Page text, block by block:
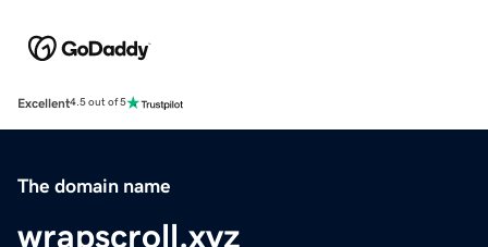
Excellent4.5 out of 5
The domain name
wrapscroll.xyz